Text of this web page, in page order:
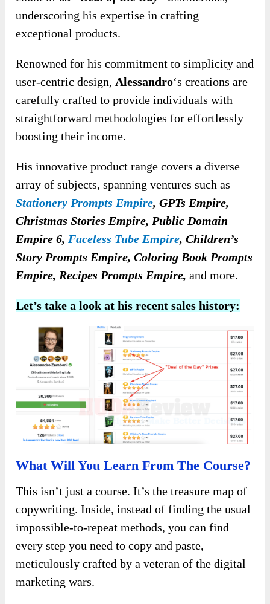
underscoring his expertise in crafting
exceptional products.
Renowned for his commitment to simplicity and
user-centric design, Alessandro‘s creations are
carefully crafted to provide individuals with
straightforward methodologies for effortlessly
boosting their income.
His innovative product range covers a diverse
array of subjects, spanning ventures such as
Stationery Prompts Empire, GPTs Empire,
Christmas Stories Empire, Public Domain
Empire 6, Faceless Tube Empire, Children’s
Story Prompts Empire, Coloring Book Prompts
Empire, Recipes Prompts Empire, and more.
Let’s take a look at his recent sales history:
What Will You Learn From The Course?
This isn’t just a course. It’s the treasure map of
copywriting. Inside, instead of finding the usual
impossible-to-repeat methods, you can find
every step you need to copy and paste,
meticulously crafted by a veteran of the digital
marketing wars.